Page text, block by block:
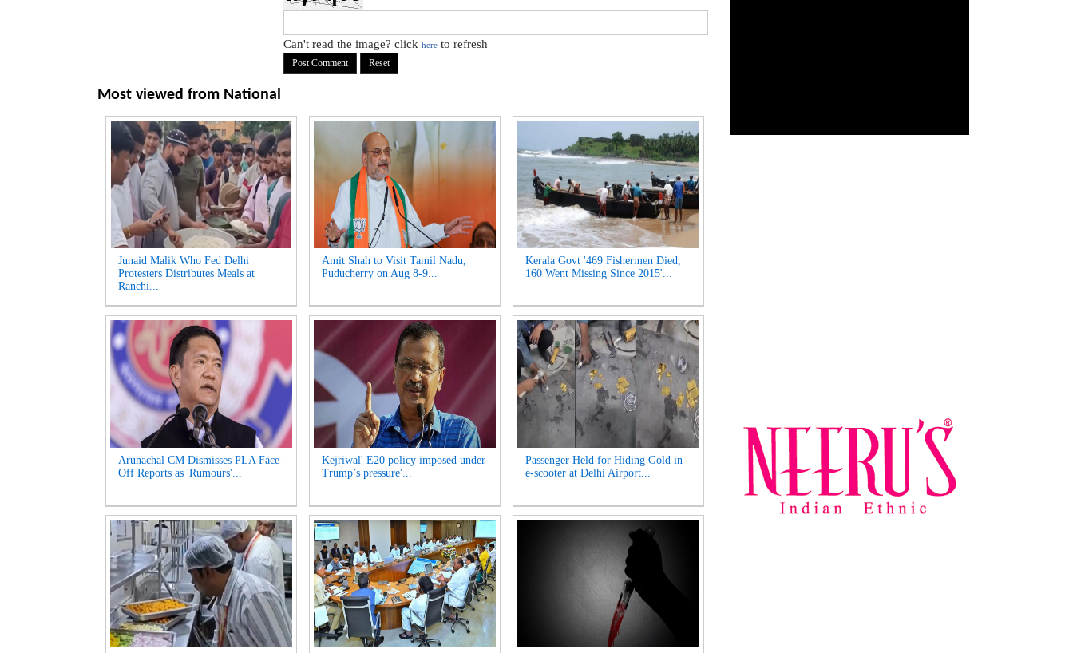
Can't read the image? click here to refresh
Most viewed from National
Junaid Malik Who Fed Delhi
Protesters Distributes Meals at
Ranchi...
Amit Shah to Visit Tamil Nadu,
Puducherry on Aug 8-9...
Kerala Govt '469 Fishermen Died,
160 Went Missing Since 2015'...
Arunachal CM Dismisses PLA Face-
Off Reports as 'Rumours'...
Kejriwal' E20 policy imposed under
Trump’s pressure'...
Passenger Held for Hiding Gold in
e-scooter at Delhi Airport...